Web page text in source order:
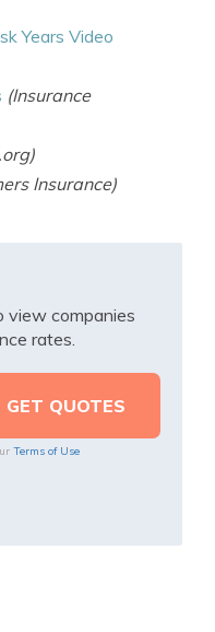
Years Video
(Insurance
Insurance)
view companies
rates.
Terms of Use